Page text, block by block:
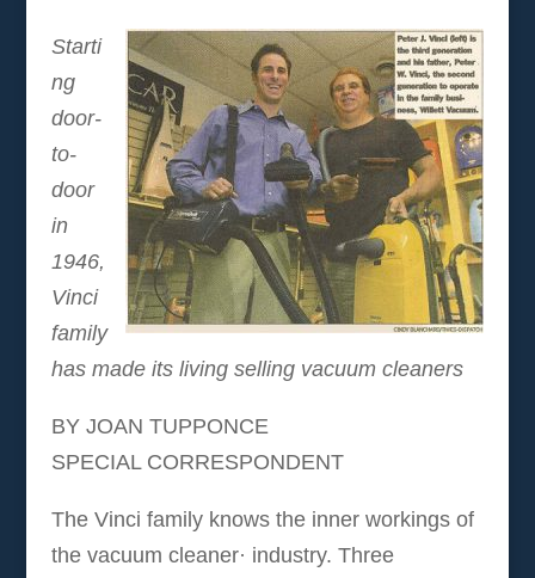
Starti
ng
door-
to-
door
in
1946,
Vinci
family
has made its living selling vacuum cleaners
BY JOAN TUPPONCE
SPECIAL CORRESPONDENT
The Vinci family knows the inner workings of
the vacuum cleaner· industry. Three